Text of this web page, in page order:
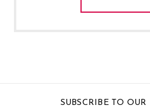
SUBSCRIBE TO